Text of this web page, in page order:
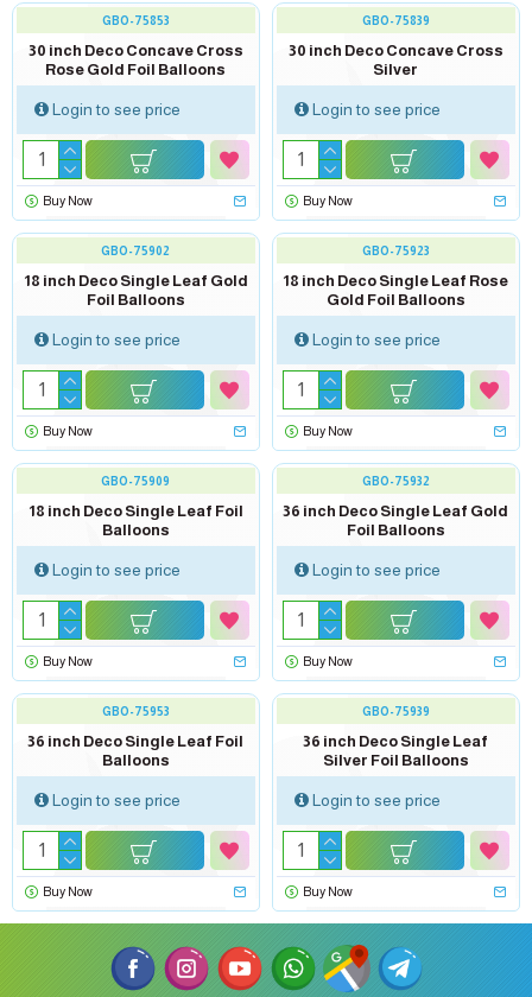
GBO-75853
30 inch Deco Concave Cross
Rose Gold Foil Balloons
Login to see price
Buy Now
GBO-75839
30 inch Deco Concave Cross
Silver
Login to see price
Buy Now
GBO-75902
18 inch Deco Single Leaf Gold
Foil Balloons
Login to see price
Buy Now
GBO-75923
18 inch Deco Single Leaf Rose
Gold Foil Balloons
Login to see price
Buy Now
GBO-75909
18 inch Deco Single Leaf Foil
Balloons
Login to see price
Buy Now
GBO-75932
36 inch Deco Single Leaf Gold
Foil Balloons
Login to see price
Buy Now
GBO-75953
36 inch Deco Single Leaf Foil
Balloons
Login to see price
Buy Now
GBO-75939
36 inch Deco Single Leaf
Silver Foil Balloons
Login to see price
Buy Now